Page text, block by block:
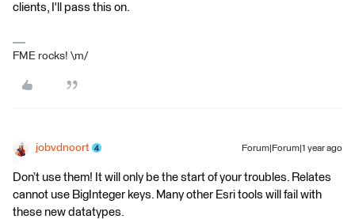
clients, I'll pass this on.
FME rocks! \m/
jobvdnoort Forum|Forum|1 year ago
Don’t use them! It will only be the start of your troubles. Relates
cannot use BigInteger keys. Many other Esri tools will fail with
these new datatypes.